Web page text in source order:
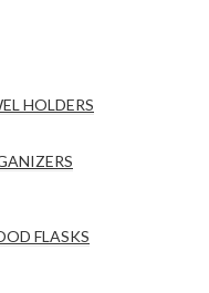
HOLDERS
FLASKS